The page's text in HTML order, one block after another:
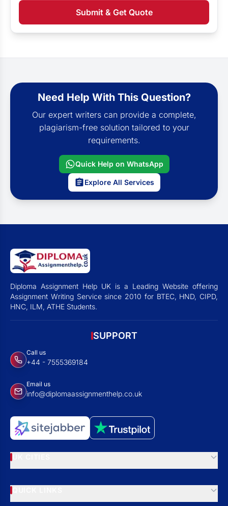
Submit & Get Quote
Need Help With This Question?
Our expert writers can provide a complete,
plagiarism-free solution tailored to your
requirements.
Quick Help on WhatsApp
Explore All Services
Diploma Assignment Help UK is a Leading Website offering
Assignment Writing Service since 2010 for BTEC, HND, CIPD,
HNC, ILM, ATHE Students.
SUPPORT
Call us
+44 - 7555369184
Email us
info@diplomaassignmenthelp.co.uk